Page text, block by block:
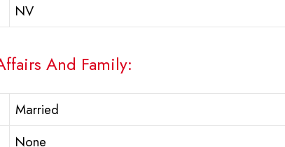
NV
And Family:
Married
None